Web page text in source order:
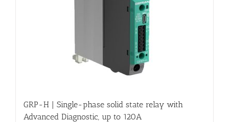
GRP-H | Single-phase solid state relay with
Advanced Diagnostic, up to 120A